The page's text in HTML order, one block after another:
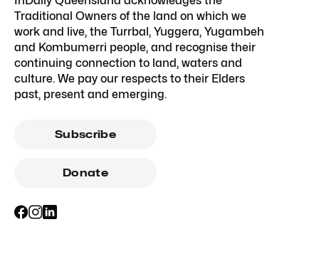
Traditional Owners of the land on which we
work and live, the Turrbal, Yuggera, Yugambeh
and Kombumerri people, and recognise their
continuing connection to land, waters and
culture. We pay our respects to their Elders
past, present and emerging.
Subscribe
Donate